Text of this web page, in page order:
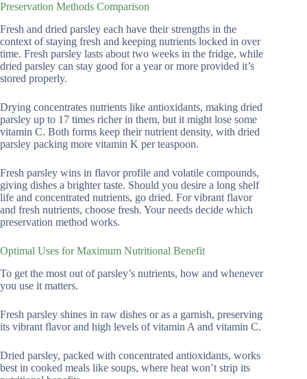
Preservation Methods Comparison
Fresh and dried parsley each have their strengths in the
context of staying fresh and keeping nutrients locked in over
time. Fresh parsley lasts about two weeks in the fridge, while
dried parsley can stay good for a year or more provided it’s
stored properly.
Drying concentrates nutrients like antioxidants, making dried
parsley up to 17 times richer in them, but it might lose some
vitamin C. Both forms keep their nutrient density, with dried
parsley packing more vitamin K per teaspoon.
Fresh parsley wins in flavor profile and volatile compounds,
giving dishes a brighter taste. Should you desire a long shelf
life and concentrated nutrients, go dried. For vibrant flavor
and fresh nutrients, choose fresh. Your needs decide which
preservation method works.
Optimal Uses for Maximum Nutritional Benefit
To get the most out of parsley’s nutrients, how and whenever
you use it matters.
Fresh parsley shines in raw dishes or as a garnish, preserving
its vibrant flavor and high levels of vitamin A and vitamin C.
Dried parsley, packed with concentrated antioxidants, works
best in cooked meals like soups, where heat won’t strip its